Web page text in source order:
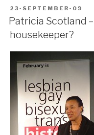
POSTED
ON
23-SEPTEMBER-09
Patricia Scotland
housekeeper?